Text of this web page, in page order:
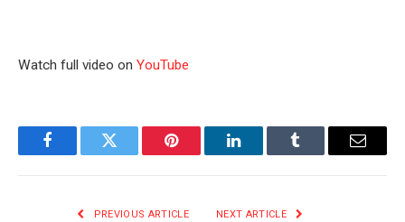
Watch full video on YouTube
FacebookTwitter Pinterest LinkedInTumblr Email
PREVIOUS ARTICLE NEXT ARTICLE